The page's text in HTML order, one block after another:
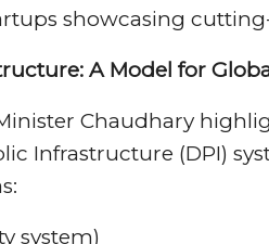
showcasing
A Model for
Chaudhary
Infrastructure (DPI)
system)